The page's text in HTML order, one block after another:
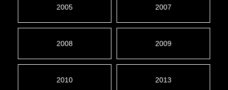
2005 2007
2008 2009
2010 2013